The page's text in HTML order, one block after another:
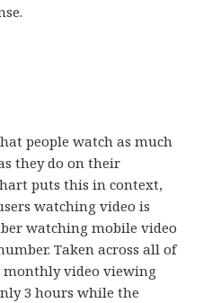
people watch as much
they do on their
puts this in context,
watching video is
watching mobile video
Taken across all of
monthly video viewing
3 hours while the